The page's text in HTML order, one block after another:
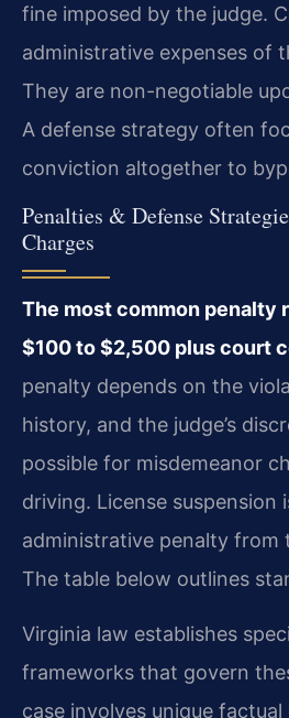
fine imposed by the judge.
administrative expenses of
They are non-negotiable
A defense strategy often
conviction altogether to
Penalties & Defense
Charges
The most common penalty
$100 to $2,500 plus court
penalty depends on the
history, and the judge’s
possible for misdemeanor
driving. License suspension
administrative penalty from
The table below outlines
Virginia law establishes
frameworks that govern
case involves unique